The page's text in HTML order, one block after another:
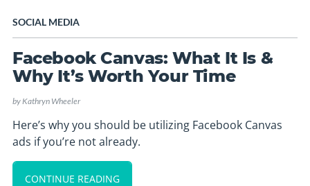
SOCIAL MEDIA
Facebook Canvas: What It Is &
Why It’s Worth Your Time
by Kathryn Wheeler
Here’s why you should be utilizing Facebook Canvas
ads if you’re not already.
CONTINUE READING